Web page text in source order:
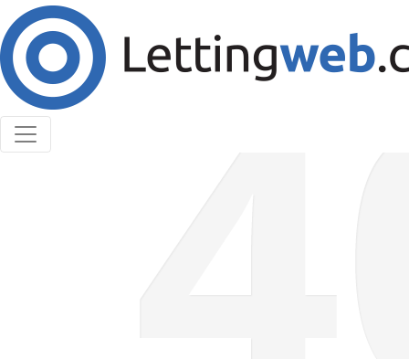
Cookies help us deliver our services. By using our
services, you agree to our use of cookies.
Learn More
Accept Cookies